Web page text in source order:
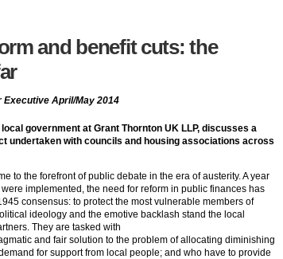
and benefit cuts: the
Executive April/May 2014
government at Grant Thornton UK LLP, discusses a
undertaken with councils and housing associations across
to the forefront of public debate in the era of austerity. A year
implemented, the need for reform in public finances has
consensus: to protect the most vulnerable members of
ideology and the emotive backlash stand the local
They are tasked with
and fair solution to the problem of allocating diminishing
for support from local people; and who have to provide